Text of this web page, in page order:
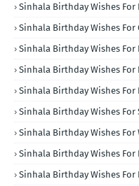
Sinhala Birthday Wishes For
Sinhala Birthday Wishes
Sinhala Birthday Wishes For
Sinhala Birthday Wishes For
Sinhala Birthday Wishes For
Sinhala Birthday Wishes For
Sinhala Birthday Wishes For
Sinhala Birthday Wishes For
Sinhala Birthday Wishes For